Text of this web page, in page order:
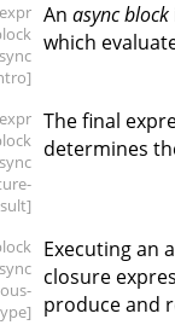
An async block
which
The final
determines
Executing an
closure
produce and